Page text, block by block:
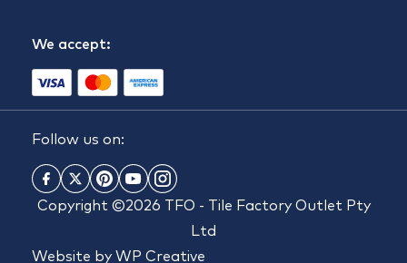
We accept:
Follow us on:
Copyright ©2026 TFO - Tile Factory Outlet Pty
Ltd
Website by WP Creative